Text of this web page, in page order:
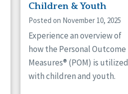
Children & Youth
Posted on November 10, 2025
Experience an overview of
how the Personal Outcome
Measures® (POM) is utilized
with children and youth.